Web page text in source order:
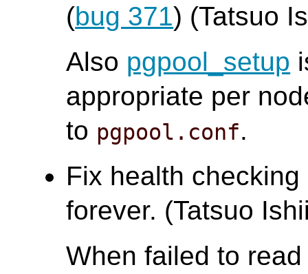
(bug 371) (Tatsuo
Also pgpool_setup
appropriate per
to pgpool.conf.
Fix health
forever. (Tatsuo
When failed to